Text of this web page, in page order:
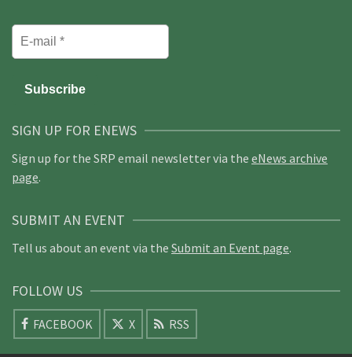
SIGN UP FOR ENEWS
Sign up for the SRP email newsletter via the eNews archive
page.
SUBMIT AN EVENT
Tell us about an event via the Submit an Event page.
FOLLOW US
FACEBOOK X RSS